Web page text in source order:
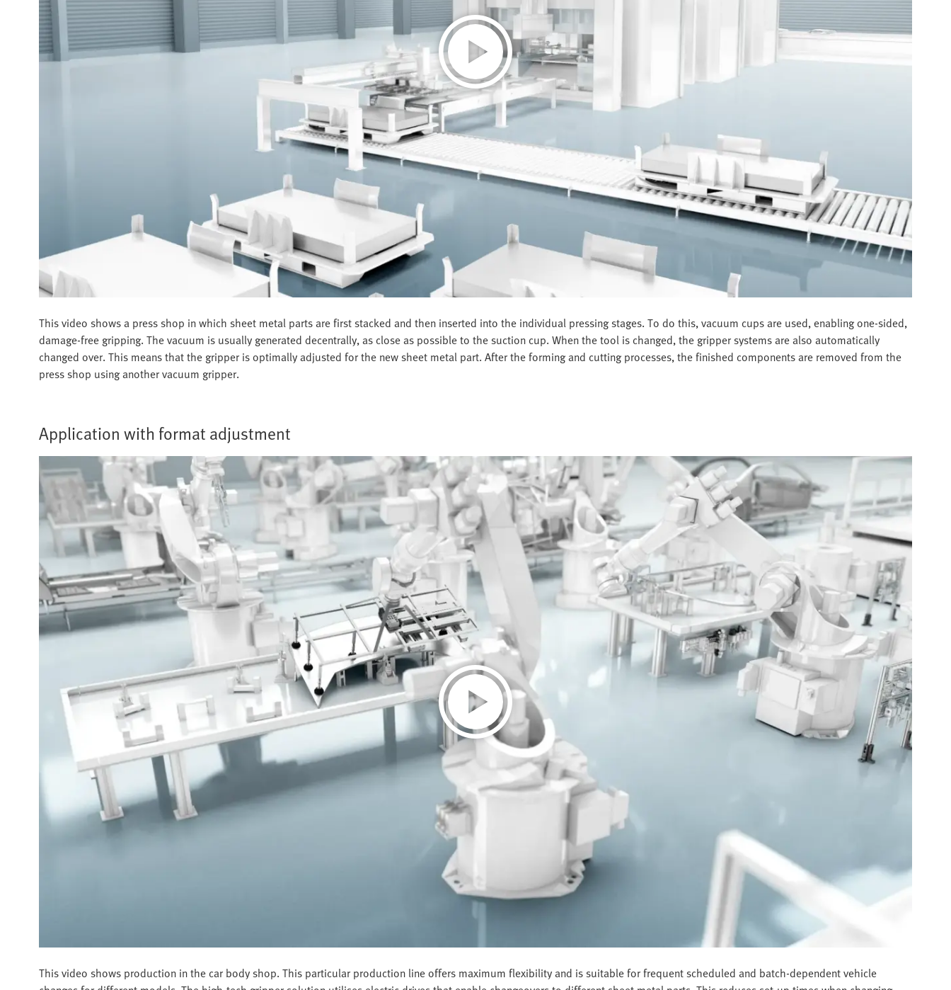
This video shows a press shop in which sheet metal parts are first stacked and then inserted into the individual pressing stages. To do this, vacuum cups are used, enabling one-sided,
damage-free gripping. The vacuum is usually generated decentrally, as close as possible to the suction cup. When the tool is changed, the gripper systems are also automatically
changed over. This means that the gripper is optimally adjusted for the new sheet metal part. After the forming and cutting processes, the finished components are removed from the
press shop using another vacuum gripper.
Application with format adjustment
This video shows production in the car body shop. This particular production line offers maximum flexibility and is suitable for frequent scheduled and batch-dependent vehicle